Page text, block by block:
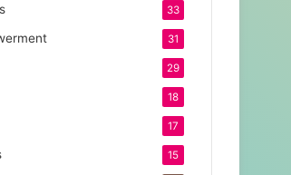
33
31
29
18
17
15